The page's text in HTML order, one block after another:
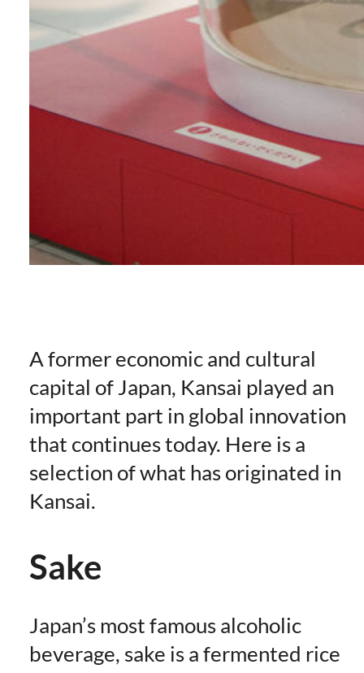
A former economic and cultural
capital of Japan, Kansai played an
important part in global innovation
that continues today. Here is a
selection of what has originated in
Kansai.
Sake
Japan’s most famous alcoholic
beverage, sake is a fermented rice